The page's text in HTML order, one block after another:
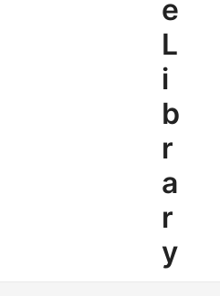
e
L
i
b
r
a
r
y